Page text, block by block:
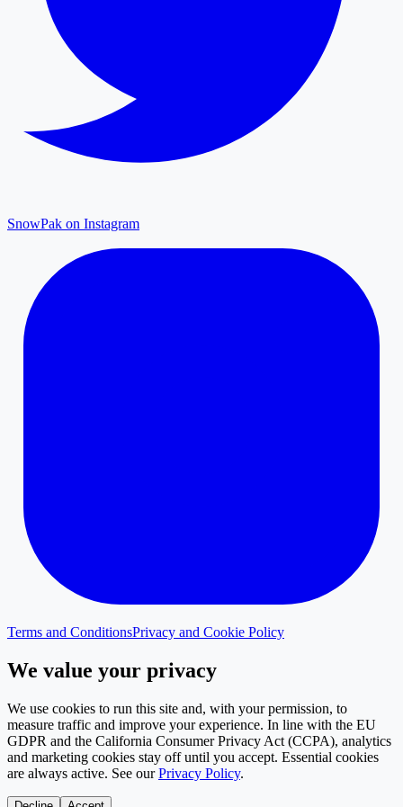
SnowPak on Instagram
Terms and ConditionsPrivacy and Cookie Policy
We value your privacy
We use cookies to run this site and, with your permission, to
measure traffic and improve your experience. In line with the EU
GDPR and the California Consumer Privacy Act (CCPA), analytics
and marketing cookies stay off until you accept. Essential cookies
are always active. See our Privacy Policy.